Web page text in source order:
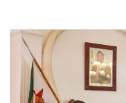
CEO OF INSTAK
15 Jan, 2026
As part of targeted
Harare to deepen